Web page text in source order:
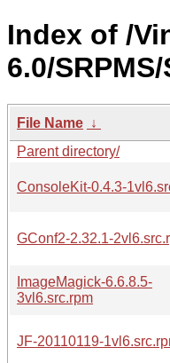
Index of /
6.0/
File Name ↓
Parent directory/
ConsoleKit-0.4.3-
GConf2-2.32.1-
ImageMagick-6.6.8.5-
3vl6.src.rpm
JF-20110119-